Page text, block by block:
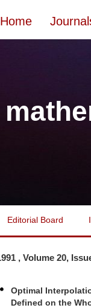
Home
Editorial Board
, Volume 20,
Optimal
Defined on the